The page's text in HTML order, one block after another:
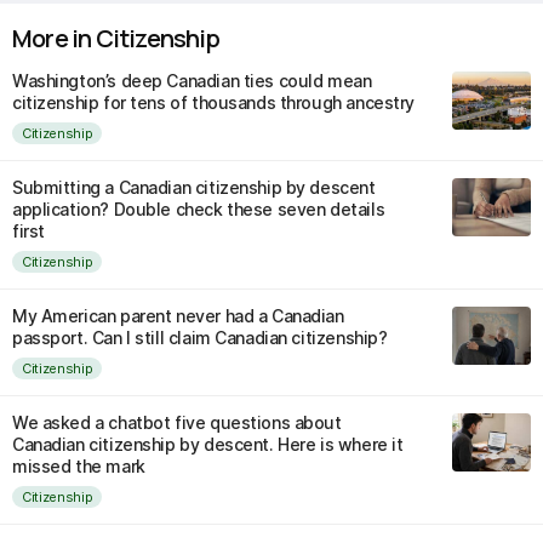
More in Citizenship
Washington’s deep Canadian ties could mean
citizenship for tens of thousands through ancestry
Citizenship
Submitting a Canadian citizenship by descent
application? Double check these seven details
first
Citizenship
My American parent never had a Canadian
passport. Can I still claim Canadian citizenship?
Citizenship
We asked a chatbot five questions about
Canadian citizenship by descent. Here is where it
missed the mark
Citizenship